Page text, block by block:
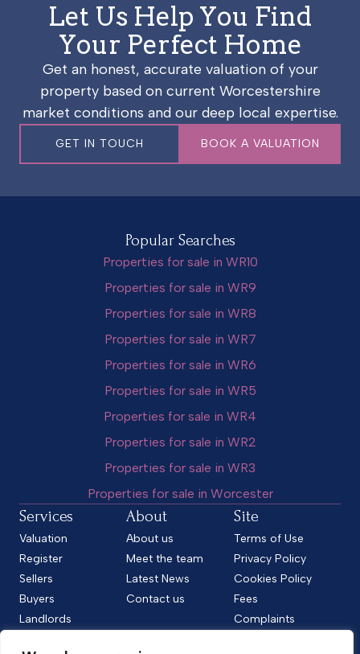
Let Us Help You Find
Your Perfect Home
Get an honest, accurate valuation of your
property based on current Worcestershire
market conditions and our deep local expertise.
GET IN TOUCH BOOK A VALUATION
Popular Searches
Properties for sale in WR10
Properties for sale in WR9
Properties for sale in WR8
Properties for sale in WR7
Properties for sale in WR6
Properties for sale in WR5
Properties for sale in WR4
Properties for sale in WR2
Properties for sale in WR3
Properties for sale in Worcester
Services
Valuation
Register
Sellers
Buyers
Landlords
About
About us
Meet the team
Latest News
Contact us
Site
Terms of Use
Privacy Policy
Cookies Policy
Fees
Complaints